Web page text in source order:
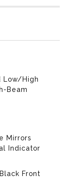
Low/High
Beam
Mirrors
Indicator
Front